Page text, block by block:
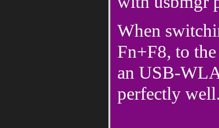
When
Fn+F8, to
an USB-
perfectly